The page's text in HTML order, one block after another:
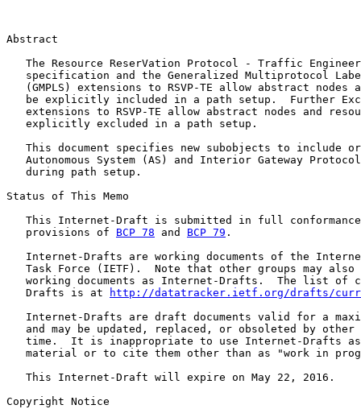
Abstract
The Resource ReserVation Protocol - Traffic
specification and the Generalized Multiprotocol
(GMPLS) extensions to RSVP-TE allow abstract nodes
be explicitly included in a path setup.  Further
extensions to RSVP-TE allow abstract nodes and
   explicitly excluded in a path setup.
This document specifies new subobjects to include
Autonomous System (AS) and Interior Gateway
   during path setup.
Status of This Memo
This Internet-Draft is submitted in full
   provisions of
BCP 78 and BCP 79 .
Internet-Drafts are working documents of the
Task Force (IETF).  Note that other groups may also
working documents as Internet-Drafts.  The list of
   Drafts is at
http://datatracker.ietf.org/drafts/
Internet-Drafts are draft documents valid for a
and may be updated, replaced, or obsoleted by other
time.  It is inappropriate to use Internet-Drafts
material or to cite them other than as "work in
   This Internet-Draft will expire on May 22, 2016.
Copyright Notice